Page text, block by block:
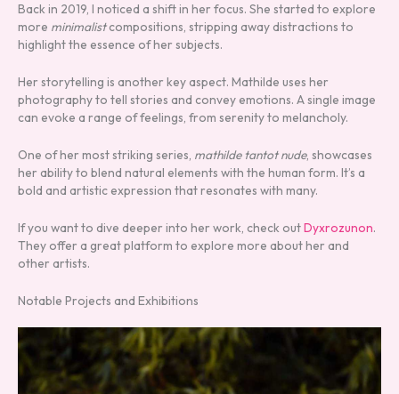
Back in 2019, I noticed a shift in her focus. She started to explore
more minimalistcompositions, stripping away distractions to
highlight the essence of her subjects.
Her storytelling is another key aspect. Mathilde uses her
photography to tell stories and convey emotions. A single image
can evoke a range of feelings, from serenity to melancholy.
One of her most striking series, mathilde tantot nude, showcases
her ability to blend natural elements with the human form. It’s a
bold and artistic expression that resonates with many.
If you want to dive deeper into her work, check outDyxrozunon.
They offer a great platform to explore more about her and
other artists.
Notable Projects and Exhibitions